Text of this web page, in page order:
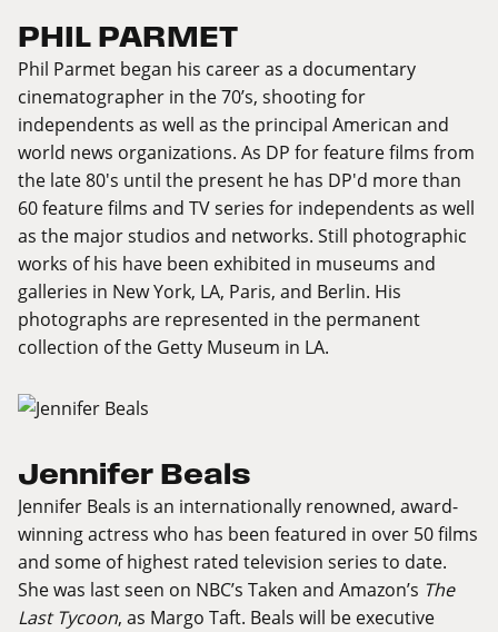
PHIL PARMET
Phil Parmet began his career as a documentary
cinematographer in the 70’s, shooting for
independents as well as the principal American and
world news organizations. As DP for feature films from
the late 80's until the present he has DP'd more than
60 feature films and TV series for independents as well
as the major studios and networks. Still photographic
works of his have been exhibited in museums and
galleries in New York, LA, Paris, and Berlin. His
photographs are represented in the permanent
collection of the Getty Museum in LA.
Jennifer Beals
Jennifer Beals is an internationally renowned, award-
winning actress who has been featured in over 50 films
and some of highest rated television series to date.
She was last seen on NBC’s Taken and Amazon’s The
Last Tycoon, as Margo Taft. Beals will be executive